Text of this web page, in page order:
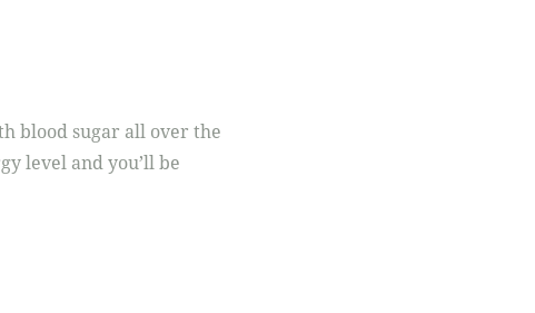
blood sugar all over the
level and you’ll be